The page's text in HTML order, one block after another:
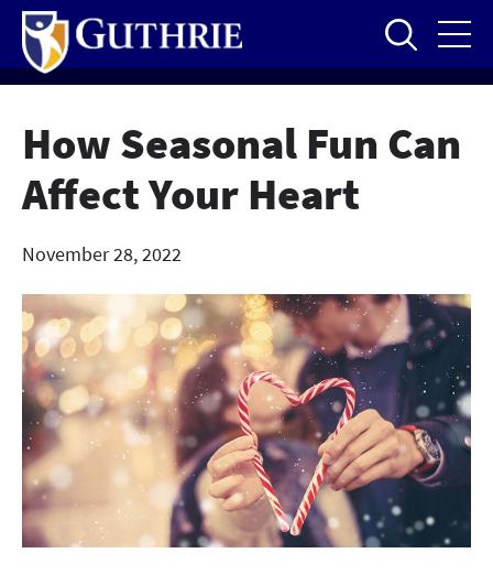
Skip
main
content
How Seasonal Fun Can
Affect Your Heart
November 28, 2022